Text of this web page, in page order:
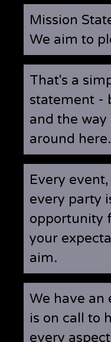
Mission
We aim to
That's a
statement -
and the
around here.
Every
every party
opportunity
your
aim.
We have an
is on call to
every